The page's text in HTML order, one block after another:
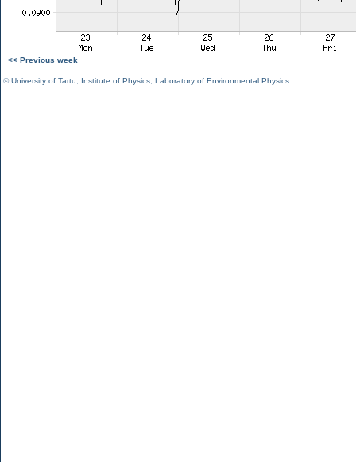
<< Previous week
©University of Tartu Institute of Physics Laboratory of Environmental Physics